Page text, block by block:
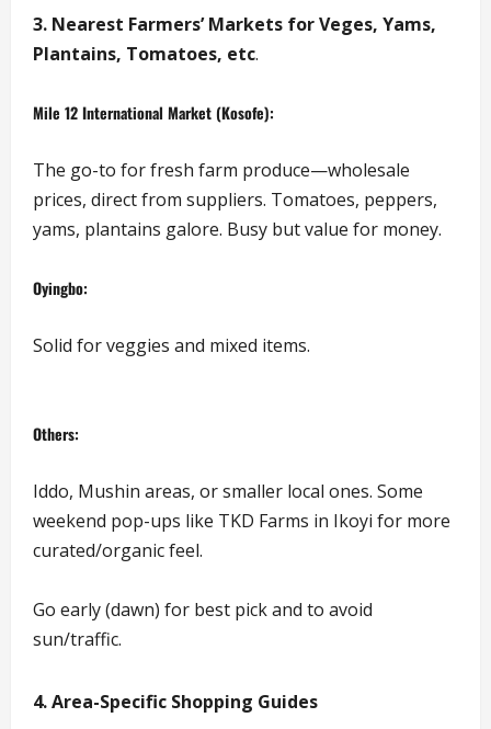
3. Nearest Farmers’ Markets for Veges, Yams,
Plantains, Tomatoes, etc.
Mile 12 International Market (Kosofe):
The go-to for fresh farm produce—wholesale
prices, direct from suppliers. Tomatoes, peppers,
yams, plantains galore. Busy but value for money.
Oyingbo:
Solid for veggies and mixed items.
Others:
Iddo, Mushin areas, or smaller local ones. Some
weekend pop-ups like TKD Farms in Ikoyi for more
curated/organic feel.
Go early (dawn) for best pick and to avoid
sun/traffic.
4. Area-Specific Shopping Guides